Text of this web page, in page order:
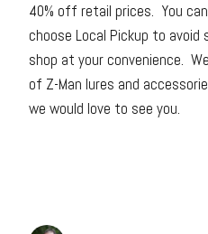
40% off retail prices. You
choose Local Pickup to avoid
shop at your convenience.
of Z-Man lures and
we would love to see you.